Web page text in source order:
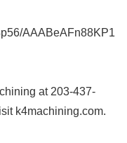
AAABeAFn88KP1
at 203-437-
k4machining.com.